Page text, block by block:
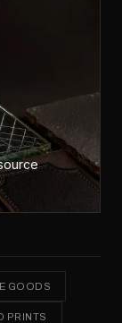
GOODS
PRINTS